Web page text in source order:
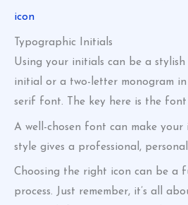
icon
Typographic Initials
Using your initials can be a stylish
initial or a two-letter monogram in
serif font. The key here is the font
A well-chosen font can make your
style gives a professional,
Choosing the right icon can be a
process. Just remember, it’s all